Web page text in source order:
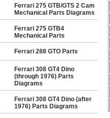
Ferrari 275 GTB/GTS 2 Cam
Mechanical Parts Diagrams
Ferrari 275 GTB4
Mechanical Parts
Ferrari 288 GTO Parts
Ferrari 308 GT4 Dino
(through 1976) Parts
Diagrams
Ferrari 308 GT4 Dino (after
1976) Parts Diagrams